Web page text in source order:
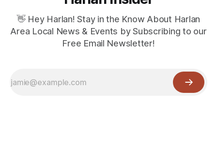
👋 Hey Harlan! Stay in the Know About Harlan
Area Local News & Events by Subscribing to our
Free Email Newsletter!